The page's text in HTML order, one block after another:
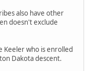
also have other
doesn't exclude
Keeler who is enrolled
Dakota descent.